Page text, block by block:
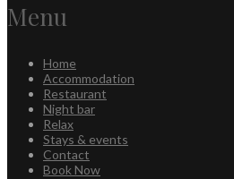
Menu
Home
Accommodation
Restaurant
Night bar
Relax
Stays & events
Contact
Book Now